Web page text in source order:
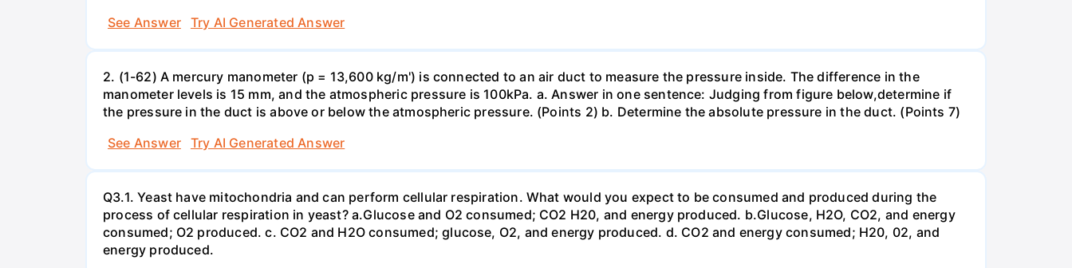
See Answer
Try AI Generated Answer
2. (1-62) A mercury manometer (p = 13,600 kg/m') is connected to an air duct to measure the pressure inside. The difference in the
manometer levels is 15 mm, and the atmospheric pressure is 100kPa. a. Answer in one sentence: Judging from figure below,determine if
the pressure in the duct is above or below the atmospheric pressure. (Points 2) b. Determine the absolute pressure in the duct. (Points 7)
See Answer
Try AI Generated Answer
Q3.1. Yeast have mitochondria and can perform cellular respiration. What would you expect to be consumed and produced during the
process of cellular respiration in yeast? a.Glucose and O2 consumed; CO2 H20, and energy produced. b.Glucose, H2O, CO2, and energy
consumed; O2 produced. c. CO2 and H2O consumed; glucose, O2, and energy produced. d. CO2 and energy consumed; H20, 02, and
energy produced.